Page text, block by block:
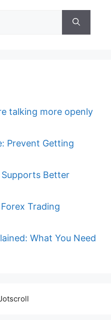
talking more openly
Prevent Getting
Better
Trading
What You Need